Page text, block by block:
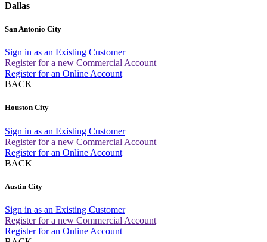
Dallas
San Antonio City
Sign in as an Existing Customer
Register for a new Commercial Account
Register for an Online Account
BACK
Houston City
Sign in as an Existing Customer
Register for a new Commercial Account
Register for an Online Account
BACK
Austin City
Sign in as an Existing Customer
Register for a new Commercial Account
Register for an Online Account